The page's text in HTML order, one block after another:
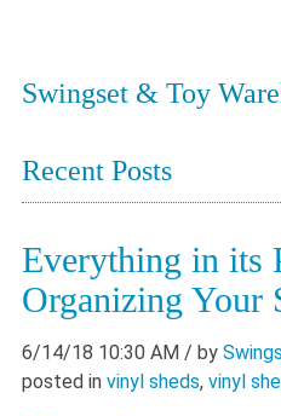
Swingset & Toy
Recent Posts
Everything in its
Organizing Your
6/14/18 10:30 AM / by
posted in vinyl sheds, vinyl